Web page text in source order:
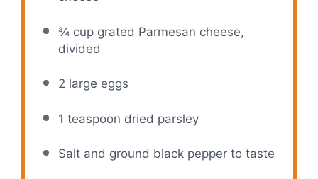
¾ cup grated Parmesan cheese,
divided
2 large eggs
1 teaspoon dried parsley
Salt and ground black pepper to taste